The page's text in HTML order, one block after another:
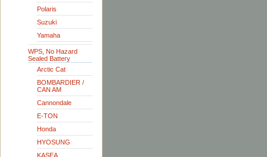
Polaris
Suzuki
Yamaha
WPS, No Hazard
Sealed Battery
Arctic Cat
BOMBARDIER /
CAN AM
Cannondale
E-TON
Honda
HYOSUNG
KASEA